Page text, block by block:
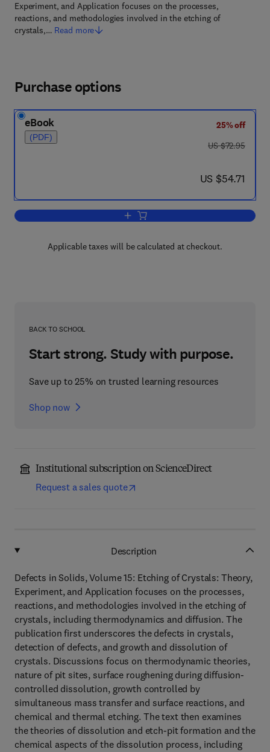
Experiment, and Application focuses on the processes,
reactions, and methodologies involved in the etching of
crystals,… Read more
Purchase options
eBook
(PDF)
25% off
was US $72.95
US $72.95
now US $54.71
US $54.71
Add to cart, Etching of Crystals
Applicable taxes will be calculated at checkout.
BACK TO SCHOOL
Start strong. Study with purpose.
Save up to 25% on trusted learning resources
Shop now
Institutional subscription on ScienceDirect
Request a sales quote
Description
Defects in Solids, Volume 15: Etching of Crystals: Theory,
Experiment, and Application focuses on the processes,
reactions, and methodologies involved in the etching of
crystals, including thermodynamics and diffusion. The
publication first underscores the defects in crystals,
detection of defects, and growth and dissolution of
crystals. Discussions focus on thermodynamic theories,
nature of pit sites, surface roughening during diffusion-
controlled dissolution, growth controlled by
simultaneous mass transfer and surface reactions, and
chemical and thermal etching. The text then examines
the theories of dissolution and etch-pit formation and the
chemical aspects of the dissolution process, including